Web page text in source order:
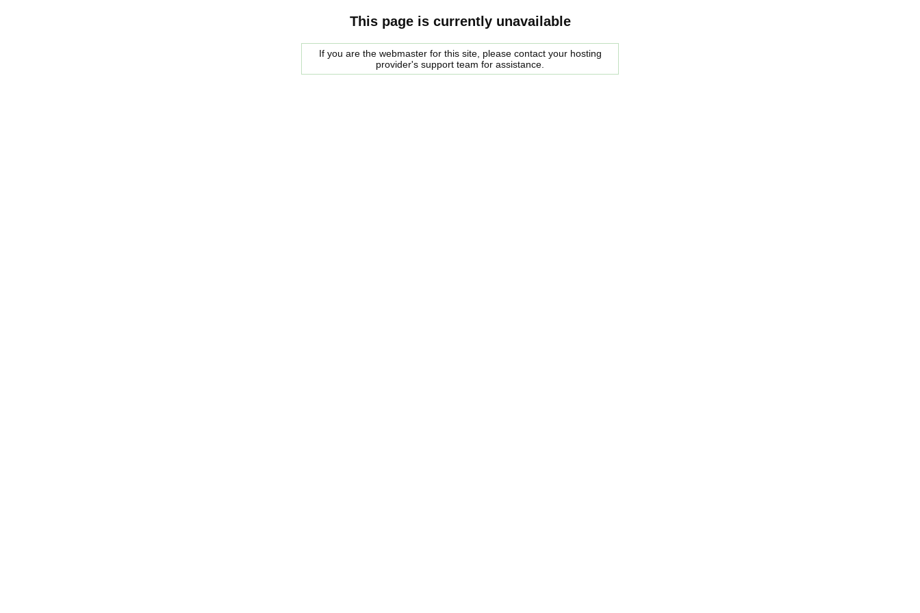
This page is currently unavailable
If you are the webmaster for this site, please contact your hosting
provider's support team for assistance.